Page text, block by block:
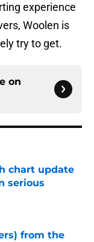
experience
Woolen is
try to get.
on
chart update
serious
from the